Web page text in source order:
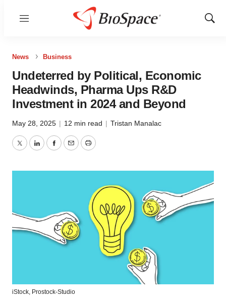
Menu
Show
News Business
Undeterred by Political, Economic
Headwinds, Pharma Ups R&D
Investment in 2024 and Beyond
May 28, 2025 | 12 min read | Tristan Manalac
TwitterLinkedInFacebook
EmailPrint
iStock, Prostock-Studio